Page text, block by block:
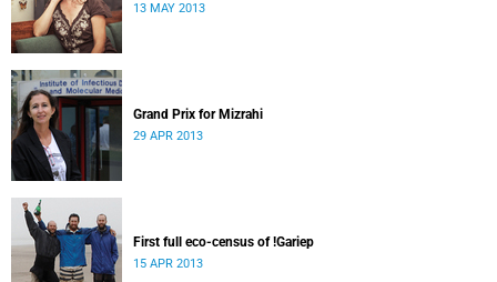
13 MAY 2013
Grand Prix for Mizrahi
29 APR 2013
First full eco-census of !Gariep
15 APR 2013